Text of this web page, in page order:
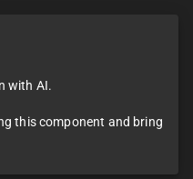
with AI.
this component and bring